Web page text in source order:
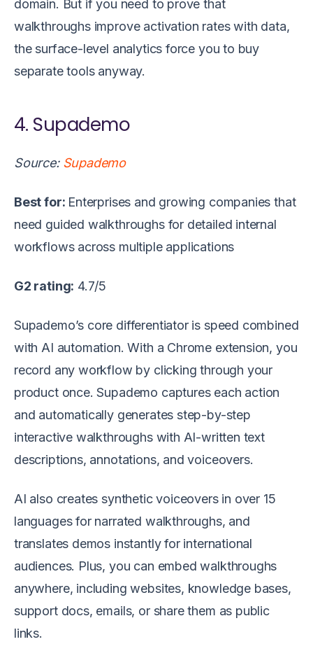
domain. But if you need to prove that
walkthroughs improve activation rates with data,
the surface-level analytics force you to buy
separate tools anyway.
4. Supademo
Source: Supademo
Best for: Enterprises and growing companies that
need guided walkthroughs for detailed internal
workflows across multiple applications
G2 rating: 4.7/5
Supademo’s core differentiator is speed combined
with AI automation. With a Chrome extension, you
record any workflow by clicking through your
product once. Supademo captures each action
and automatically generates step-by-step
interactive walkthroughs with AI-written text
descriptions, annotations, and voiceovers.
AI also creates synthetic voiceovers in over 15
languages for narrated walkthroughs, and
translates demos instantly for international
audiences. Plus, you can embed walkthroughs
anywhere, including websites, knowledge bases,
support docs, emails, or share them as public
links.